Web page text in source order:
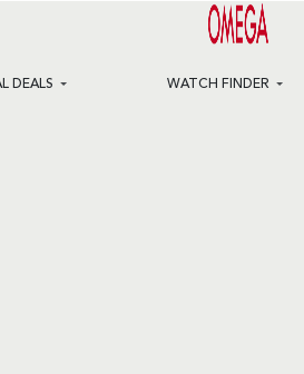
DEALS WATCH FINDER